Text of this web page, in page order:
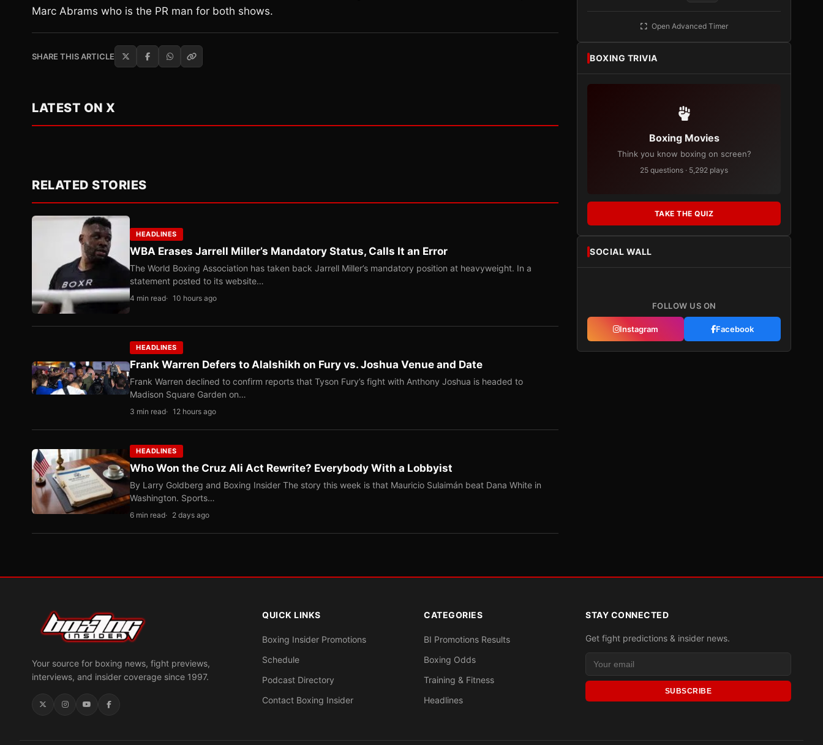
Marc Abrams who is the PR man for both shows.
SHARE THIS ARTICLE
LATEST ON X
RELATED STORIES
HEADLINES
WBA Erases Jarrell Miller’s Mandatory Status, Calls It an Error
The World Boxing Association has taken back Jarrell Miller’s mandatory position at heavyweight. In a
statement posted to its website…
4 min read 10 hours ago
HEADLINES
Frank Warren Defers to Alalshikh on Fury vs. Joshua Venue and Date
Frank Warren declined to confirm reports that Tyson Fury’s fight with Anthony Joshua is headed to
Madison Square Garden on…
3 min read 12 hours ago
HEADLINES
Who Won the Cruz Ali Act Rewrite? Everybody With a Lobbyist
By Larry Goldberg and Boxing Insider The story this week is that Mauricio Sulaimán beat Dana White in
Washington. Sports…
6 min read 2 days ago
Open Advanced Timer
BOXING TRIVIA
Boxing Movies
Think you know boxing on screen?
25 questions · 5,292 plays
TAKE THE QUIZ
SOCIAL WALL
FOLLOW US ON
Instagram Facebook
Your source for boxing news, fight previews,
interviews, and insider coverage since 1997.
QUICK LINKS
Boxing Insider Promotions
Schedule
Podcast Directory
Contact Boxing Insider
CATEGORIES
BI Promotions Results
Boxing Odds
Training & Fitness
Headlines
STAY CONNECTED
Get fight predictions & insider news.
SUBSCRIBE